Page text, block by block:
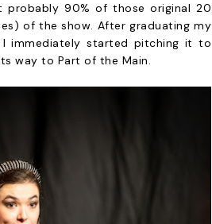
90% of those original 20
of the show. After graduating my
immediately started pitching it to
way to Part of the Main.